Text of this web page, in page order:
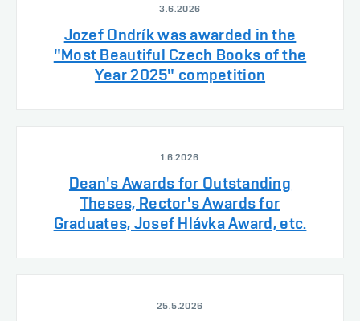
3.6.2026
Jozef Ondrík was awarded in the
"Most Beautiful Czech Books of the
Year 2025" competition
1.6.2026
Dean's Awards for Outstanding
Theses, Rector's Awards for
Graduates, Josef Hlávka Award, etc.
25.5.2026